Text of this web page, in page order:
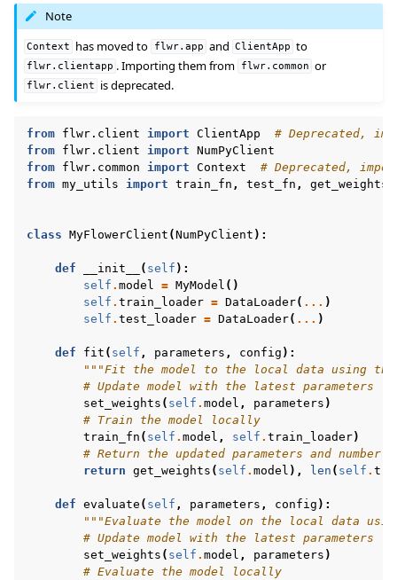
Note
Context has moved to flwr.app and ClientApp to
flwr.clientapp . Importing them from flwr.common or
flwr.client is deprecated.
from flwr.client import ClientApp
# Deprecated,
from flwr.client import NumPyClient
from flwr.common import Context
# Deprecated,
from my_utils import train_fn , test_fn , get_weights
class MyFlowerClient (NumPyClient ):
def __init__ ( self ):
self . model = MyModel ()
self . train_loader = DataLoader( ... )
self . test_loader = DataLoader( ... )
def fit ( self , parameters , config ):
"""Fit the model to the local data using the
# Update model with the latest parameters
set_weights ( self . model , parameters )
# Train the model locally
train_fn ( self . model , self . train_loader)
# Return the updated parameters and number
return get_weights ( self . model ), len ( self .
def evaluate ( self , parameters , config ):
"""Evaluate the model on the local data
# Update model with the latest parameters
set_weights ( self . model , parameters )
# Evaluate the model locally